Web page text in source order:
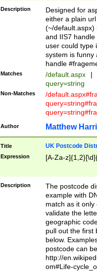
Description
Designed for
either a plain
(~/default.aspx)
and IIS7
user could type
system is funny
handle
Matches /default.aspx |
query=string
Non-Matches
/
Author Matthew
Title UK Postcode
Expression [A-Za-
Description
The postcode
example with
match as it
validate the
geographic
pull out the first
below.
postcode can
http://
om#Life-